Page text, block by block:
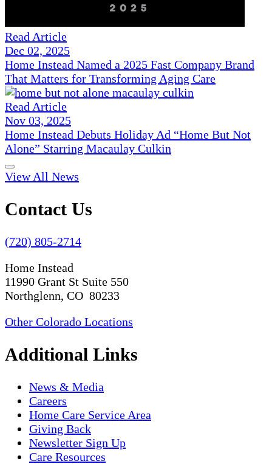
Read Article
Dec 02, 2025
Home Instead Named a 2025 Fast Company Brand
That Matters for Transforming Aging Care
Read Article
Nov 03, 2025
Home Instead Debuts Holiday Ad “Home But Not
Alone” Starring Macaulay Culkin
View All News
Contact Us
(720) 805-2714
Home Instead
11990 Grant St Suite 550
Northglenn, CO 80233
Other Colorado Locations
Additional Links
News & Media
Careers
Home Care Service Area
Giving Back
Newsletter Sign Up
Care Resources